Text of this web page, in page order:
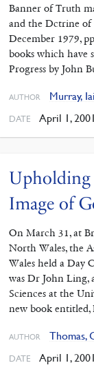
Banner of Truth
and the Dctrine of
December 1979,
books which have
Progress by John
AUTHOR Murray,
DATE April 1, 2001
Image of
On March 31, at
North Wales, the
Wales held a Day
was Dr John Ling,
Sciences at the
new book
AUTHOR Thomas,
DATE April 1, 2001